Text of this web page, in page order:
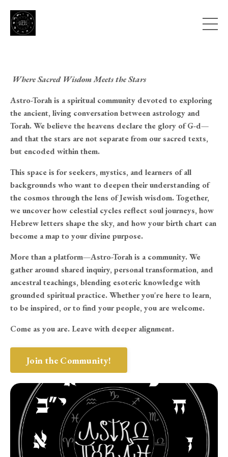
Where Sacred Wisdom Meets the Stars
Astro-Torah is a spiritual community devoted to exploring
the ancient, living conversation between astrology and
Torah. We believe the heavens declare the glory of G-d—
and that the stars are not separate from our sacred texts,
but encoded within them.
This space is for seekers, mystics, and learners of all
backgrounds who want to deepen their understanding of
the cosmos through the lens of Jewish wisdom. Together,
we uncover how celestial cycles reflect soul journeys, how
Hebrew letters shape the sky, and how your birth chart can
become a map to your divine purpose.
More than a platform—Astro-Torah is a community. We
gather around shared inquiry, personal transformation, and
ancestral teachings, blending esoteric knowledge with
grounded spiritual practice. Whether you're here to learn,
to be inspired, or to find your people, you are welcome.
Come as you are. Leave with deeper alignment.
Join the Community!